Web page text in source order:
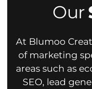
Our
At Blumoo
of marketing
areas such as
SEO, lead